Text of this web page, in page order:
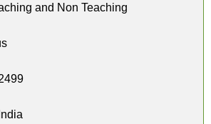
and Non Teaching